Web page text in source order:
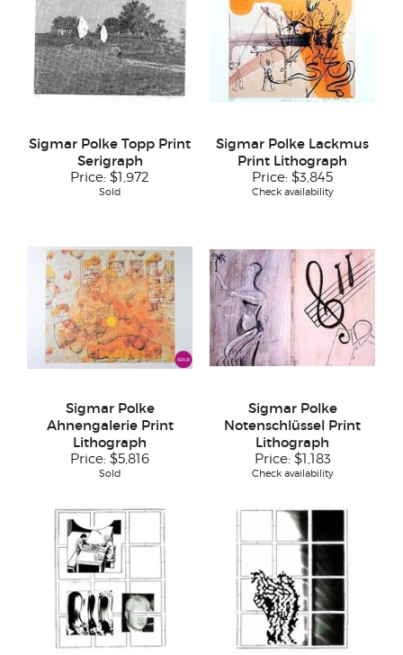
Sigmar Polke Topp Print
Serigraph
Price: $1,972
Sold
Sigmar Polke Lackmus
Print Lithograph
Price: $3,845
Check availability
Sigmar Polke
Ahnengalerie Print
Lithograph
Price: $5,816
Sold
Sigmar Polke
Notenschlüssel Print
Lithograph
Price: $1,183
Check availability